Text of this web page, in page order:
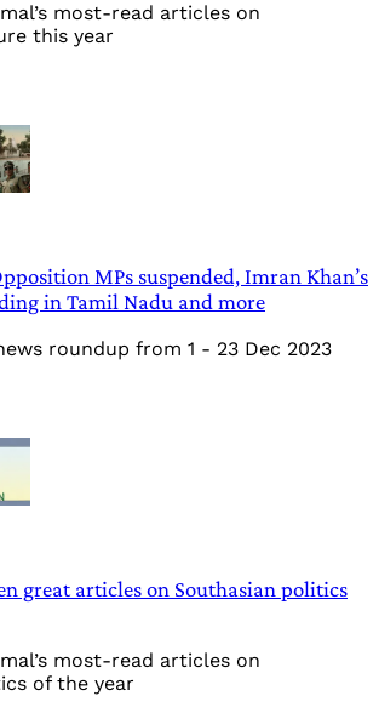
most-read articles on
this year
MPs suspended, Imran Khan’s
in Tamil Nadu and more
roundup from 1 - 23 Dec 2023
great articles on Southasian politics
most-read articles on
of the year